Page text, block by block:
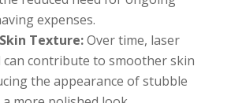
expenses.
Texture:Over time, laser
can contribute to smoother skin
the appearance of stubble